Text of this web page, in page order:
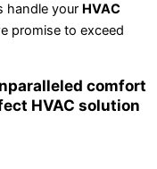
handle your HVAC
promise to exceed
comfort
HVAC solution